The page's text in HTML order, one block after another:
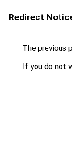
Redirect
The previous
If you do not